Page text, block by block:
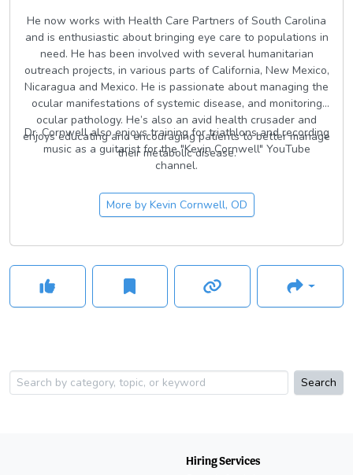
He now works with Health Care Partners of South Carolina
and is enthusiastic about bringing eye care to populations in
need. He has been involved with several humanitarian
outreach projects, in various parts of California, New Mexico,
Nicaragua and Mexico. He is passionate about managing the
ocular manifestations of systemic disease, and monitoring
ocular pathology. He’s also an avid health crusader and
enjoys educating and encouraging patients to better manage
their metabolic disease.
Dr. Cornwell also enjoys training for triathlons and recording
music as a guitarist for the "Kevin Cornwell" YouTube
channel.
More by Kevin Cornwell, OD
Search
Hiring Services